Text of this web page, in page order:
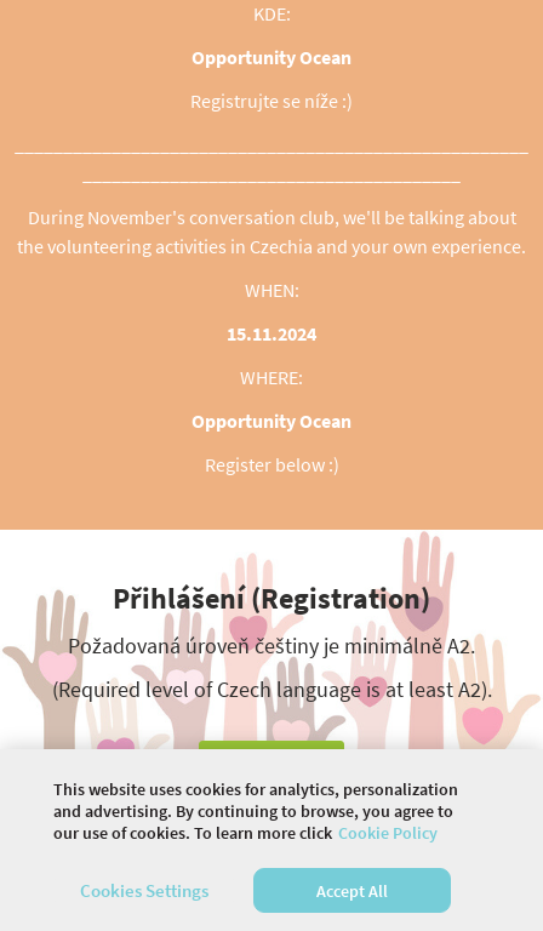
KDE:
Opportunity Ocean
Registrujte se níže :)
During November's conversation club, we'll be talking about
the volunteering activities in Czechia and your own experience.
WHEN:
15.11.2024
WHERE:
Opportunity Ocean
Register below :)
Přihlášení (Registration)
Požadovaná úroveň češtiny je minimálně A2.
(Required level of Czech language is at least A2).
2026 COMMUNITY COMPANY. ALL RIGHTS
RESERVED.
This website uses cookies for analytics, personalization
and advertising. By continuing to browse, you agree to
our use of cookies. To learn more click Cookie Policy
Cookies Settings Accept All